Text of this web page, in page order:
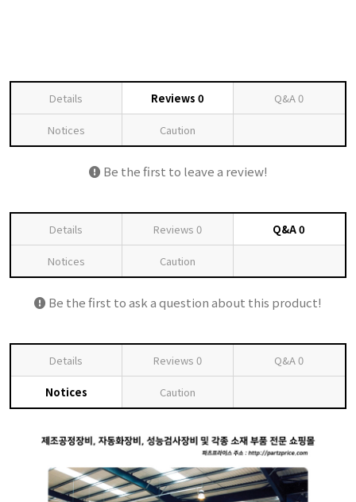
Details Reviews 0 Q&A0
Notices Caution
Be the first to leave a review!
Details Reviews 0 Q&A0
Notices Caution
Be the first to ask a question about this product!
Details Reviews 0 Q&A0
Notices Caution